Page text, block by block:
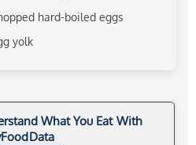
hard-boiled eggs
yolk
What You Eat With